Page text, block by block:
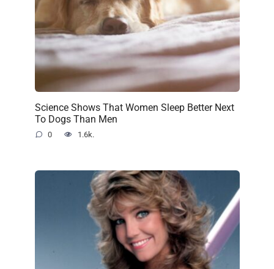
Science Shows That Women Sleep Better Next
To Dogs Than Men
0 1.6k.